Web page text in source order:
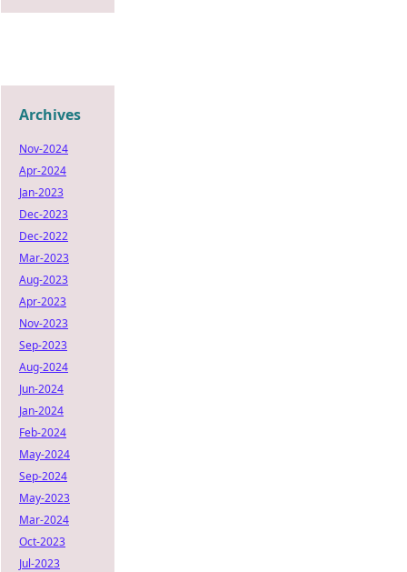
Archives
Nov-2024
Apr-2024
Jan-2023
Dec-2023
Dec-2022
Mar-2023
Aug-2023
Apr-2023
Nov-2023
Sep-2023
Aug-2024
Jun-2024
Jan-2024
Feb-2024
May-2024
Sep-2024
May-2023
Mar-2024
Oct-2023
Jul-2023